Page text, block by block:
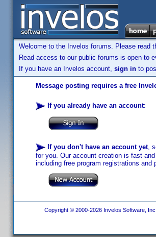
Welcome to the Invelos forums. Please read
Read access to our public forums is open to
If you have an Invelos account, sign in to
Message posting requires a free
If you already have an account:
If you don't have an account yet,
for you. Our account creation is fast
including free program registrations and
Copyright © 2000-2026 Invelos Software,